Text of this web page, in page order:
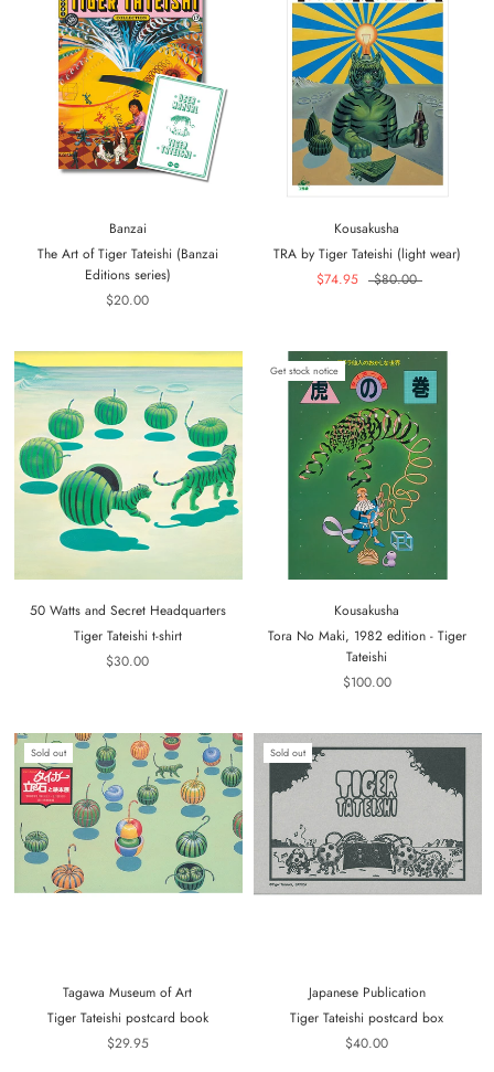
Banzai
The Art of Tiger Tateishi (Banzai
Editions series)
$20.00
Kousakusha
TRA by Tiger Tateishi (light wear)
$74.95
$80.00
50 Watts and Secret Headquarters
Tiger Tateishi t-shirt
$30.00
Get stock notice
Kousakusha
Tora No Maki, 1982 edition - Tiger
Tateishi
$100.00
Sold out
Tagawa Museum of Art
Tiger Tateishi postcard book
$29.95
Sold out
Japanese Publication
Tiger Tateishi postcard box
$40.00